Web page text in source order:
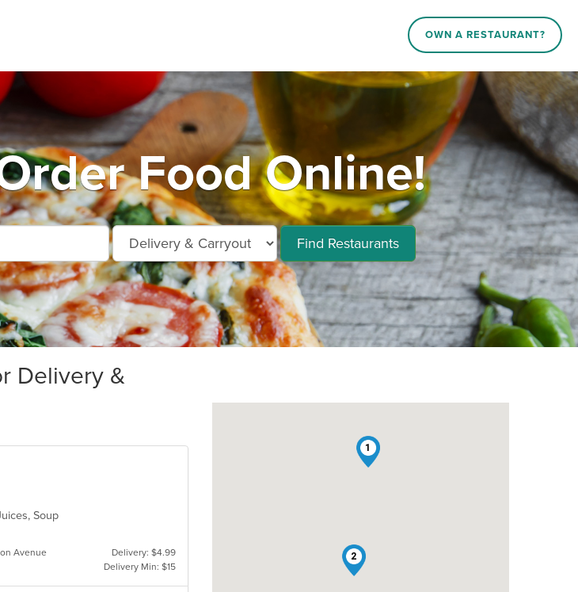
OWN A RESTAURANT?
Food Online!
Find Restaurants
Delivery &
Soup
Avenue
Delivery: $4.99
Delivery Min: $15
1
2